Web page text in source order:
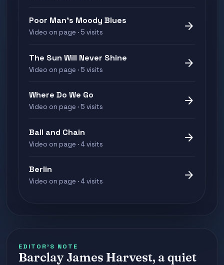
Poor Man's Moody Blues
Video on page · 5 visits arrow_forward
The Sun Will Never Shine
Video on page · 5 visits arrow_forward
Where Do We Go
Video on page · 5 visits arrow_forward
Ball and Chain
Video on page · 4 visits arrow_forward
Berlin
Video on page · 4 visits arrow_forward
EDITOR'S NOTE
Barclay James Harvest, a quiet